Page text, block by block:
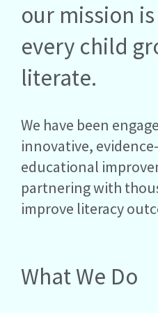
our mission
every child
literate.
We have been
innovative,
educational
partnering with
improve literacy
What We Do